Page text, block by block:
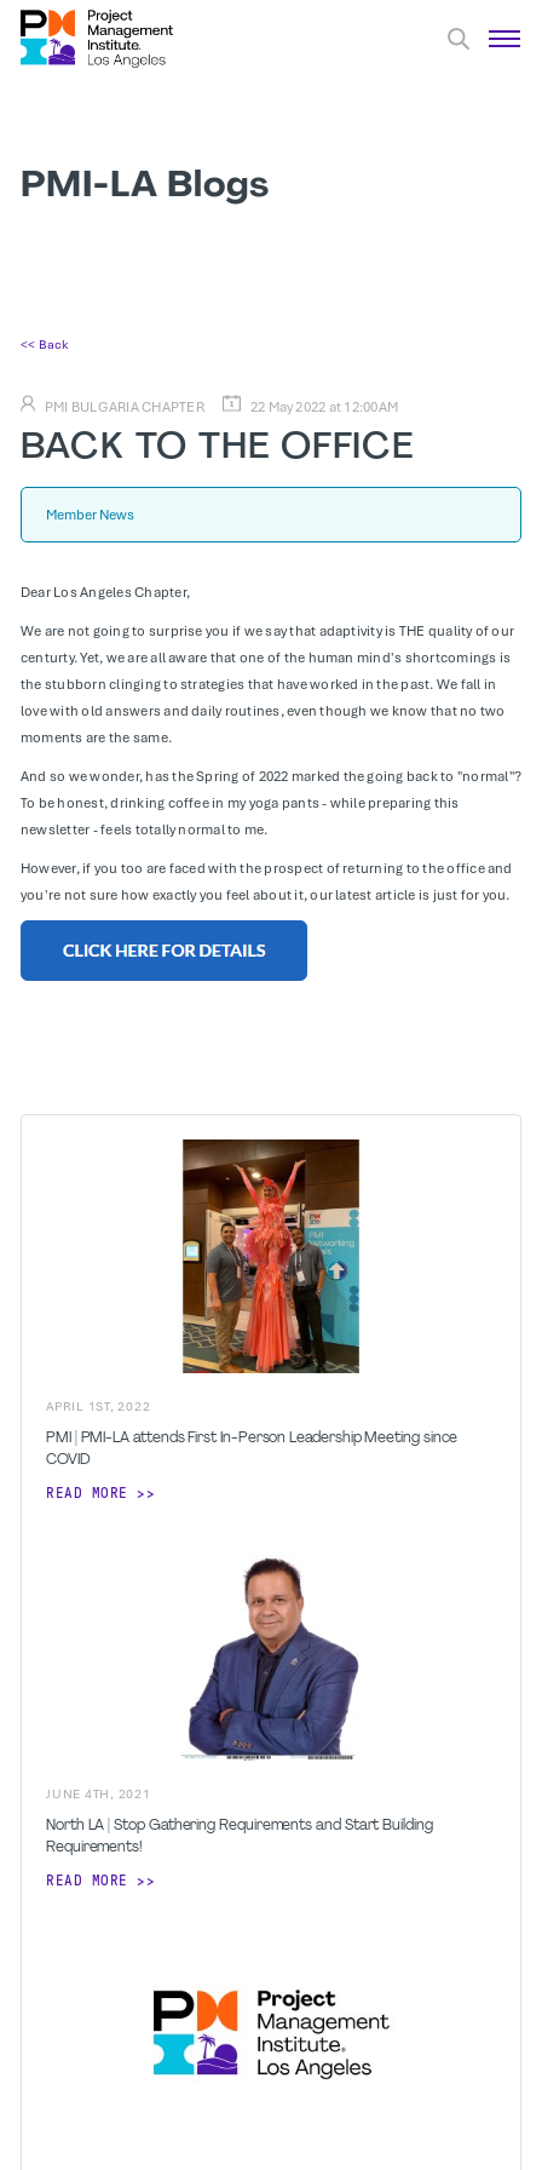
PMI-LA Blogs
<< Back
PMI BULGARIA CHAPTER 22 May 2022 at 12:00AM
BACK TO THE OFFICE
Member News
Dear Los Angeles Chapter,
We are not going to surprise you if we say that adaptivity is THE quality of our
centurty. Yet, we are all aware that one of the human mind's shortcomings is
the stubborn clinging to strategies that have worked in the past. We fall in
love with old answers and daily routines, even though we know that no two
moments are the same.
And so we wonder, has the Spring of 2022 marked the going back to "normal"?
To be honest, drinking coffee in my yoga pants - while preparing this
newsletter - feels totally normal to me.
However, if you too are faced with the prospect of returning to the office and
you're not sure how exactly you feel about it, our latest article is just for you.
APRIL 1ST,2022
PMI | PMI-LA attends First In-Person Leadership Meeting since
COVID
READ MORE
JUNE 4TH , 2021
North LA | Stop Gathering Requirements and Start Building
Requirements!
READ MORE